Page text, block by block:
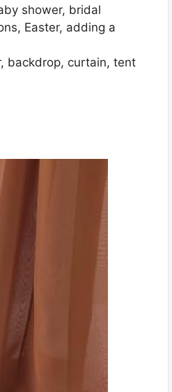
shower, bridal
Easter, adding a
backdrop, curtain, tent